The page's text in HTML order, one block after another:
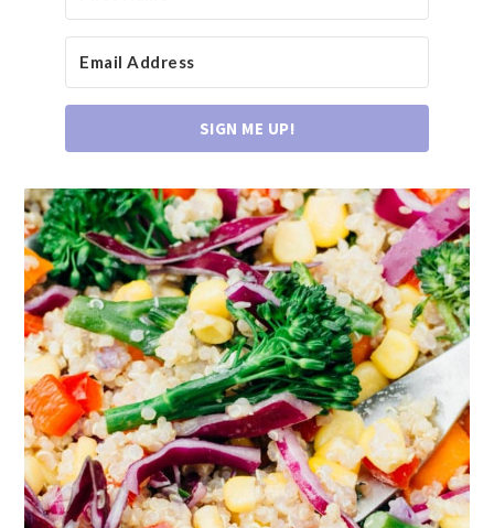
SIGN ME UP!